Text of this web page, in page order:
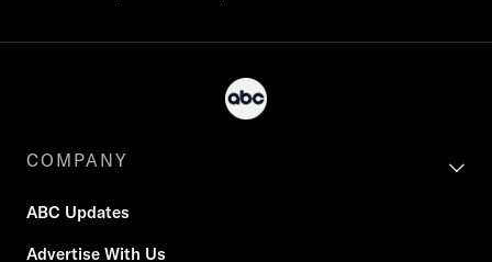
COMPANY
ABC Updates
Advertise With Us